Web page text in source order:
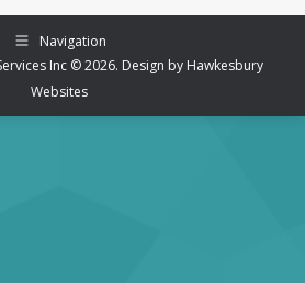
Navigation
Inc © 2026. Design by Hawkesbury
Websites